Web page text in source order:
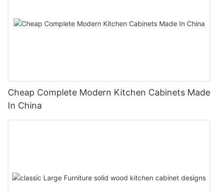
Cheap Complete Modern Kitchen Cabinets Made
In China